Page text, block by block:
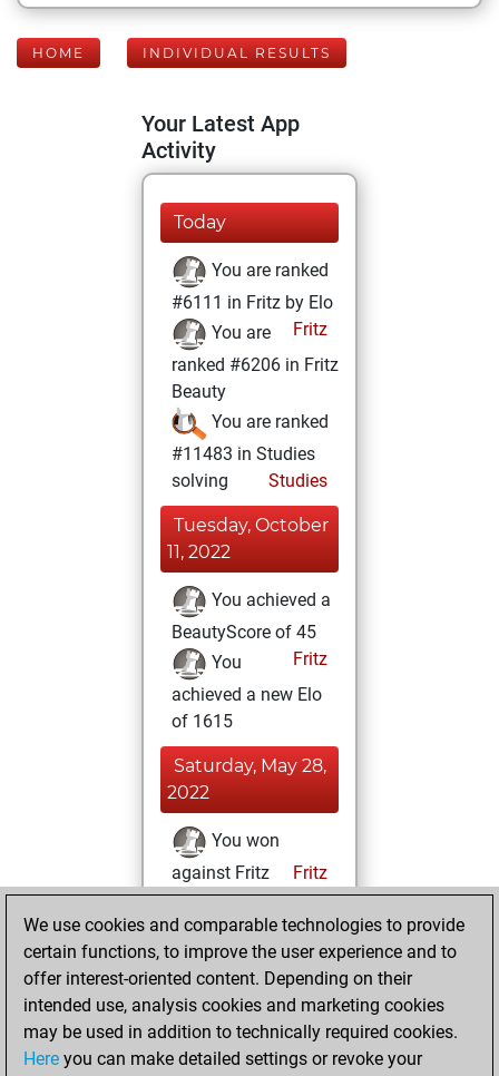
HOME INDIVIDUAL RESULTS
Your Latest App
Activity
Today
You are ranked
#6111 in Fritz by Elo
Fritz
You are
ranked #6206 in Fritz
Beauty
You are ranked
#11483 in Studies
solving
Studies
Tuesday, October
11, 2022
You achieved a
BeautyScore of 45
Fritz
You
achieved a new Elo
of 1615
Saturday, May 28,
2022
You won
against Fritz
Fritz
Saturday, April 30,
2022
You created
your Fritz account
Fritz
Friday, April
We use cookies and comparable technologies to provide
certain functions, to improve the user experience and to
offer interest-oriented content. Depending on their
intended use, analysis cookies and marketing cookies
may be used in addition to technically required cookies.
Here you can make detailed settings or revoke your